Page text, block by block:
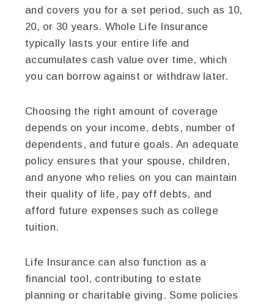
and covers you for a set period, such as 10,
20, or 30 years. Whole Life Insurance
typically lasts your entire life and
accumulates cash value over time, which
you can borrow against or withdraw later.
Choosing the right amount of coverage
depends on your income, debts, number of
dependents, and future goals. An adequate
policy ensures that your spouse, children,
and anyone who relies on you can maintain
their quality of life, pay off debts, and
afford future expenses such as college
tuition.
Life Insurance can also function as a
financial tool, contributing to estate
planning or charitable giving. Some policies